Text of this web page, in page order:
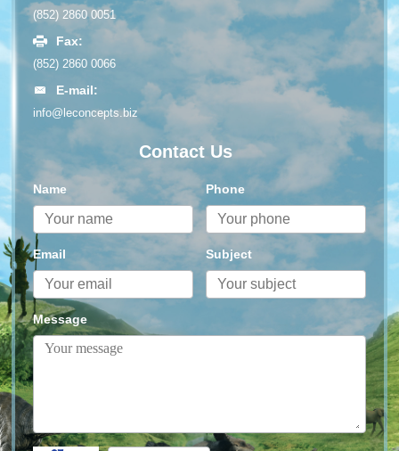
(852) 2860 0051
Fax:
(852) 2860 0066
E-mail:
info@leconcepts.biz
Contact Us
Name Phone
Email Subject
Message